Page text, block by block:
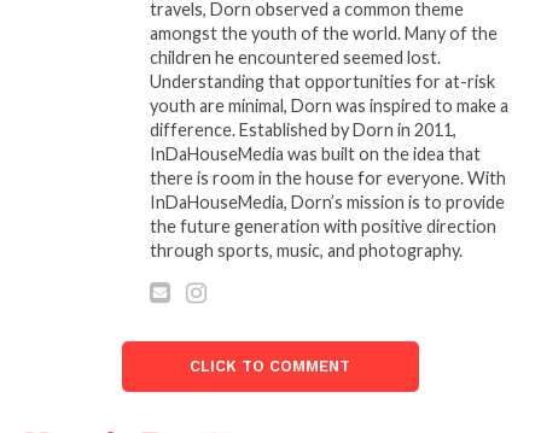
travels, Dorn observed a common theme
amongst the youth of the world. Many of the
children he encountered seemed lost.
Understanding that opportunities for at-risk
youth are minimal, Dorn was inspired to make a
difference. Established by Dorn in 2011,
InDaHouseMedia was built on the idea that
there is room in the house for everyone. With
InDaHouseMedia, Dorn’s mission is to provide
the future generation with positive direction
through sports, music, and photography.
CLICK TO COMMENT